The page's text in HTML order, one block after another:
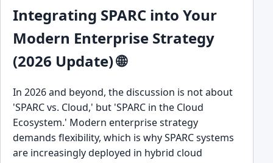
Integrating SPARC into Your
Modern Enterprise Strategy
(2026 Update) 🌐
In 2026 and beyond, the discussion is not about
'SPARC vs. Cloud,' but 'SPARC in the Cloud
Ecosystem.' Modern enterprise strategy
demands flexibility, which is why SPARC systems
are increasingly deployed in hybrid cloud